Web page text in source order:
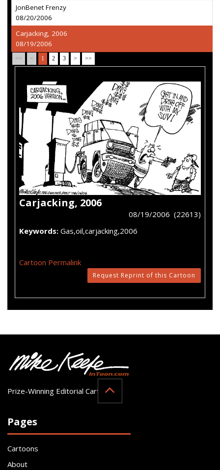
JonBenet Frenzy
08/20/2006
Carjacking, 2006
08/19/2006
<< < 1 2 3 > >>
Carjacking, 2006
08/19/2006 (22613)
Keywords: Gas,oil,carjacking,2006
Cartoon Permalink
Request Reprint of this Cartoon
Prize-Winning Editorial Cartoonist
Pages
Cartoons
About